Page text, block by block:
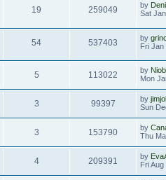
19 259049 by
Sat
54 537403 by
Fri Jan
5 113022 by
Mon
3 99397 by
Sun
3 153790 by
Thu
4 209391 by
Fri